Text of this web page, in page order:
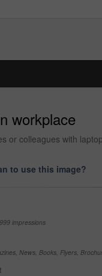
workplace
or colleagues with
to use this image?
impressions
News, Books, Flyers,